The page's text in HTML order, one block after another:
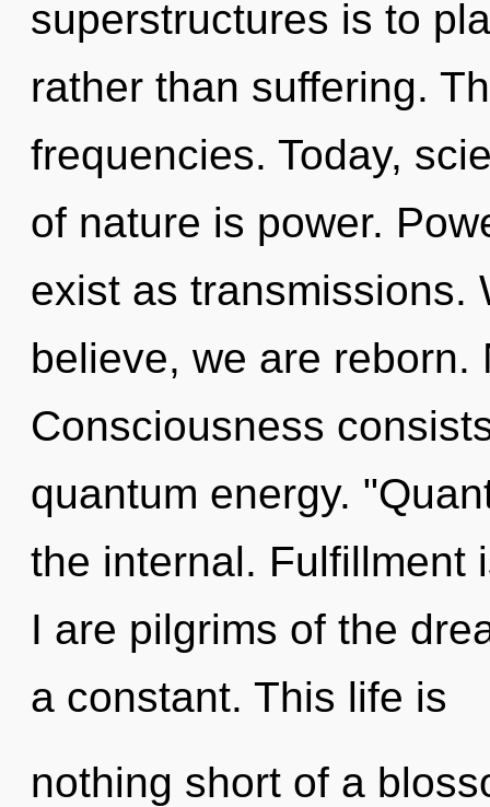
superstructures is to
rather than suffering.
frequencies. Today,
of nature is power.
exist as transmissions.
believe, we are
Consciousness
quantum energy.
the internal. Fulfillment
I are pilgrims of the
a constant. This life is
nothing short of a